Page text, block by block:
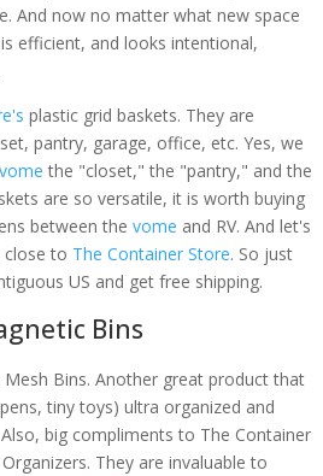
And now no matter what new space
efficient, and looks intentional,
plastic grid baskets. They are
pantry, garage, office, etc. Yes, we
vome the "closet," the "pantry," and the
are so versatile, it is worth buying
between the vome and RV. And let's
close to The Container Store. So just
US and get free shipping.
Bins
Bins. Another great product that
tiny toys) ultra organized and
big compliments to The Container
They are invaluable to